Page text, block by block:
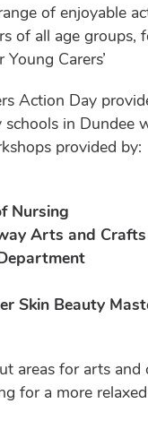
of enjoyable
of all age groups,
Carers’
Action Day
in Dundee
provided by:
Nursing
Arts and Crafts
Skin Beauty
areas for arts
for a more